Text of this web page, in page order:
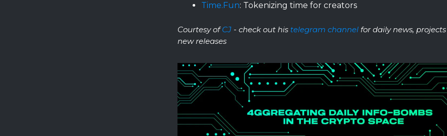
Time.Fun: Tokenizing time for creators
Courtesy ofCJ - check out his telegram channel for daily news,
new releases